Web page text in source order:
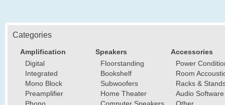
Categories
Amplification
Digital
Integrated
Mono Block
Preamplifier
Speakers
Floorstanding
Bookshelf
Subwoofers
Home Theater
Accessories
Power
Room
Racks &
Audio Software